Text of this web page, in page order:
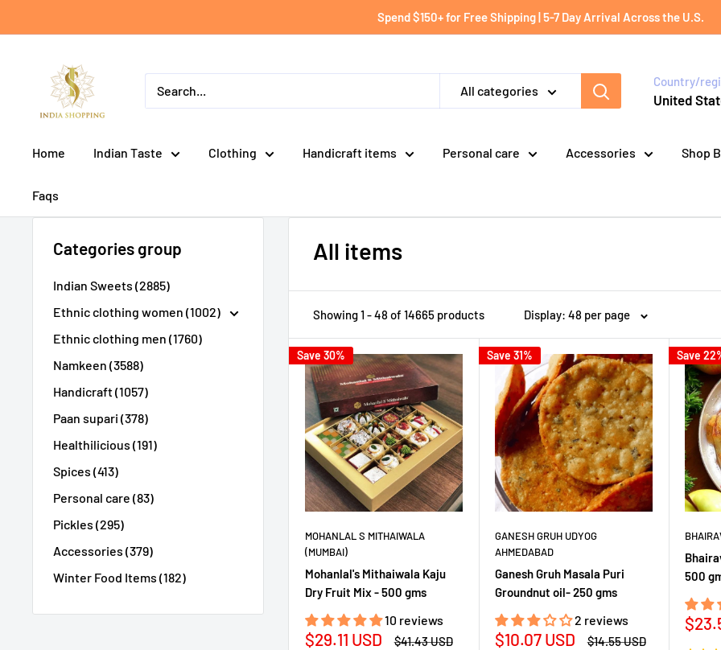
to
Spend $150+ for Free Shipping | 5-7 Day Arrival Across the U.S.
shopping
All categories
Country/
United
Home Indian Taste Clothing Handicraft items Personal care Accessories Shop
Faqs
Categories group
Indian Sweets (2885)
Ethnic clothing women (1002)
Ethnic clothing men (1760)
Namkeen (3588)
Handicraft (1057)
Paan supari (378)
Healthilicious (191)
Spices (413)
Personal care (83)
Pickles (295)
Accessories (379)
Winter Food Items (182)
All items
Showing 1 - 48 of 14665 products Display: 48 per page
Save 30%
MOHANLAL S MITHAIWALA
(MUMBAI)
Mohanlal's Mithaiwala Kaju
Dry Fruit Mix - 500 gms
10 reviews
Sale
$29.11 USD
Regular
$41.43 USD
Save 31%
GANESH GRUH UDYOG
AHMEDABAD
Ganesh Gruh Masala Puri
Groundnut oil- 250 gms
2 reviews
Sale
$10.07 USD
Regular
$14.55 USD
Save
500
Sale